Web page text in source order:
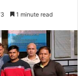
1 minute read